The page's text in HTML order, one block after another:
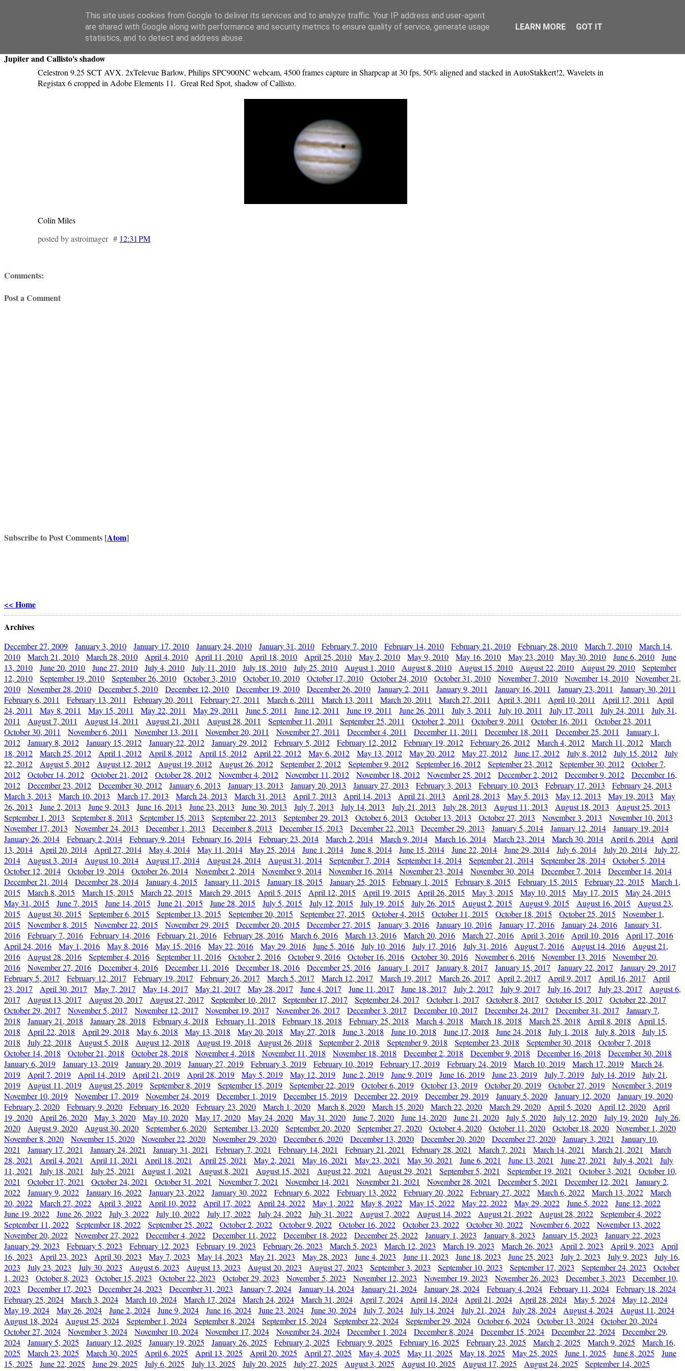
Swansea Astronomical Society Blog
Saturday, April 18, 2015
Jupiter and Callisto's shadow
Celestron 9.25 SCT AVX. 2xTelevue Barlow, Philips SPC900NC webcam, 4500 frames capture in Sharpcap at 30 fps, 50% aligned and stacked in AutoStakkert!2, Wavelets in
Registax 6 cropped in Adobe Elements 11. Great Red Spot, shadow of Callisto.
Colin Miles
posted by astroimager # 12:31 PM
Comments:
Post a Comment
Subscribe to Post Comments [Atom]
<< Home
Archives
December 27, 2009 January 3, 2010 January 17, 2010 January 24, 2010 January 31, 2010 February 7, 2010 February 14, 2010 February 21, 2010 February 28, 2010 March 7, 2010
March 14,
2010
March 21, 2010 March 28, 2010 April 4, 2010 April 11, 2010 April 18, 2010 April 25, 2010 May 2, 2010 May 9, 2010 May 16, 2010 May 23, 2010 May 30, 2010 June 6, 2010
June
13, 2010
June 20, 2010 June 27, 2010 July 4, 2010 July 11, 2010 July 18, 2010 July 25, 2010 August 1, 2010 August 8, 2010 August 15, 2010 August 22, 2010 August 29, 2010
September
12, 2010
September 19, 2010 September 26, 2010 October 3, 2010 October 10, 2010 October 17, 2010 October 24, 2010 October 31, 2010 November 7, 2010 November 14, 2010
November 21,
2010
November 28, 2010 December 5, 2010 December 12, 2010 December 19, 2010 December 26, 2010 January 2, 2011 January 9, 2011 January 16, 2011 January 23, 2011
January 30, 2011
February 6, 2011
February 13, 2011 February 20, 2011 February 27, 2011 March 6, 2011 March 13, 2011 March 20, 2011 March 27, 2011 April 3, 2011 April 10, 2011 April 17, 2011
April
24, 2011
May 8, 2011 May 15, 2011 May 22, 2011 May 29, 2011 June 5, 2011 June 12, 2011 June 19, 2011 June 26, 2011 July 3, 2011 July 10, 2011 July 17, 2011 July 24, 2011
July 31,
2011
August 7, 2011 August 14, 2011 August 21, 2011 August 28, 2011 September 11, 2011 September 25, 2011 October 2, 2011 October 9, 2011 October 16, 2011
October 23, 2011
October 30, 2011
November 6, 2011 November 13, 2011 November 20, 2011 November 27, 2011 December 4, 2011 December 11, 2011 December 18, 2011 December 25, 2011
January 1,
2012
January 8, 2012 January 15, 2012 January 22, 2012 January 29, 2012 February 5, 2012 February 12, 2012 February 19, 2012 February 26, 2012 March 4, 2012 March 11, 2012
March
18, 2012
March 25, 2012 April 1, 2012 April 8, 2012 April 15, 2012 April 22, 2012 May 6, 2012 May 13, 2012 May 20, 2012 May 27, 2012 June 17, 2012 July 8, 2012 July 15, 2012
July
22, 2012
August 5, 2012 August 12, 2012 August 19, 2012 August 26, 2012 September 2, 2012 September 9, 2012 September 16, 2012 September 23, 2012 September 30, 2012
October 7,
2012
October 14, 2012 October 21, 2012 October 28, 2012 November 4, 2012 November 11, 2012 November 18, 2012 November 25, 2012 December 2, 2012 December 9, 2012
December 16,
2012
December 23, 2012 December 30, 2012 January 6, 2013 January 13, 2013 January 20, 2013 January 27, 2013 February 3, 2013 February 10, 2013 February 17, 2013
February 24, 2013
March 3, 2013
March 10, 2013 March 17, 2013 March 24, 2013 March 31, 2013 April 7, 2013 April 14, 2013 April 21, 2013 April 28, 2013 May 5, 2013 May 12, 2013 May 19, 2013
May
26, 2013
June 2, 2013 June 9, 2013 June 16, 2013 June 23, 2013 June 30, 2013 July 7, 2013 July 14, 2013 July 21, 2013 July 28, 2013 August 11, 2013 August 18, 2013
August 25, 2013
September 1, 2013
September 8, 2013 September 15, 2013 September 22, 2013 September 29, 2013 October 6, 2013 October 13, 2013 October 27, 2013 November 3, 2013
November 10, 2013
November 17, 2013
November 24, 2013 December 1, 2013 December 8, 2013 December 15, 2013 December 22, 2013 December 29, 2013 January 5, 2014 January 12, 2014
January 19, 2014
January 26, 2014
February 2, 2014 February 9, 2014 February 16, 2014 February 23, 2014 March 2, 2014 March 9, 2014 March 16, 2014 March 23, 2014 March 30, 2014 April 6, 2014
April
13, 2014
April 20, 2014 April 27, 2014 May 4, 2014 May 11, 2014 May 25, 2014 June 1, 2014 June 8, 2014 June 15, 2014 June 22, 2014 June 29, 2014 July 6, 2014 July 20, 2014
July 27,
2014
August 3, 2014 August 10, 2014 August 17, 2014 August 24, 2014 August 31, 2014 September 7, 2014 September 14, 2014 September 21, 2014 September 28, 2014
October 5, 2014
October 12, 2014
October 19, 2014 October 26, 2014 November 2, 2014 November 9, 2014 November 16, 2014 November 23, 2014 November 30, 2014 December 7, 2014
December 14, 2014
December 21, 2014
December 28, 2014 January 4, 2015 January 11, 2015 January 18, 2015 January 25, 2015 February 1, 2015 February 8, 2015 February 15, 2015 February 22, 2015
March 1,
2015
March 8, 2015 March 15, 2015 March 22, 2015 March 29, 2015 April 5, 2015 April 12, 2015 April 19, 2015 April 26, 2015 May 3, 2015 May 10, 2015 May 17, 2015
May 24, 2015
May 31, 2015
June 7, 2015 June 14, 2015 June 21, 2015 June 28, 2015 July 5, 2015 July 12, 2015 July 19, 2015 July 26, 2015 August 2, 2015 August 9, 2015 August 16, 2015
August 23,
2015
August 30, 2015 September 6, 2015 September 13, 2015 September 20, 2015 September 27, 2015 October 4, 2015 October 11, 2015 October 18, 2015 October 25, 2015
November 1,
2015
November 8, 2015 November 22, 2015 November 29, 2015 December 20, 2015 December 27, 2015 January 3, 2016 January 10, 2016 January 17, 2016 January 24, 2016
January 31,
2016
February 7, 2016 February 14, 2016 February 21, 2016 February 28, 2016 March 6, 2016 March 13, 2016 March 20, 2016 March 27, 2016 April 3, 2016 April 10, 2016
April 17, 2016
April 24, 2016
May 1, 2016 May 8, 2016 May 15, 2016 May 22, 2016 May 29, 2016 June 5, 2016 July 10, 2016 July 17, 2016 July 31, 2016 August 7, 2016 August 14, 2016
August 21,
2016
August 28, 2016 September 4, 2016 September 11, 2016 October 2, 2016 October 9, 2016 October 16, 2016 October 30, 2016 November 6, 2016 November 13, 2016
November 20,
2016
November 27, 2016 December 4, 2016 December 11, 2016 December 18, 2016 December 25, 2016 January 1, 2017 January 8, 2017 January 15, 2017 January 22, 2017
January 29, 2017
February 5, 2017
February 12, 2017 February 19, 2017 February 26, 2017 March 5, 2017 March 12, 2017 March 19, 2017 March 26, 2017 April 2, 2017 April 9, 2017 April 16, 2017
April
23, 2017
April 30, 2017 May 7, 2017 May 14, 2017 May 21, 2017 May 28, 2017 June 4, 2017 June 11, 2017 June 18, 2017 July 2, 2017 July 9, 2017 July 16, 2017 July 23, 2017
August 6,
2017
August 13, 2017 August 20, 2017 August 27, 2017 September 10, 2017 September 17, 2017 September 24, 2017 October 1, 2017 October 8, 2017 October 15, 2017
October 22, 2017
October 29, 2017
November 5, 2017 November 12, 2017 November 19, 2017 November 26, 2017 December 3, 2017 December 10, 2017 December 24, 2017 December 31, 2017
January 7,
2018
January 21, 2018 January 28, 2018 February 4, 2018 February 11, 2018 February 18, 2018 February 25, 2018 March 4, 2018 March 18, 2018 March 25, 2018 April 8, 2018
April 15,
2018
April 22, 2018 April 29, 2018 May 6, 2018 May 13, 2018 May 20, 2018 May 27, 2018 June 3, 2018 June 10, 2018 June 17, 2018 June 24, 2018 July 1, 2018 July 8, 2018
July 15,
2018
July 22, 2018 August 5, 2018 August 12, 2018 August 19, 2018 August 26, 2018 September 2, 2018 September 9, 2018 September 23, 2018 September 30, 2018
October 7, 2018
October 14, 2018
October 21, 2018 October 28, 2018 November 4, 2018 November 11, 2018 November 18, 2018 December 2, 2018 December 9, 2018 December 16, 2018
December 30, 2018
January 6, 2019
January 13, 2019 January 20, 2019 January 27, 2019 February 3, 2019 February 10, 2019 February 17, 2019 February 24, 2019 March 10, 2019 March 17, 2019
March 24,
2019
April 7, 2019 April 14, 2019 April 21, 2019 April 28, 2019 May 5, 2019 May 12, 2019 June 2, 2019 June 9, 2019 June 16, 2019 June 23, 2019 July 7, 2019 July 14, 2019
July 21,
2019
August 11, 2019 August 25, 2019 September 8, 2019 September 15, 2019 September 22, 2019 October 6, 2019 October 13, 2019 October 20, 2019 October 27, 2019
November 3, 2019
November 10, 2019
November 17, 2019 November 24, 2019 December 1, 2019 December 15, 2019 December 22, 2019 December 29, 2019 January 5, 2020 January 12, 2020
January 19, 2020
February 2, 2020
February 9, 2020 February 16, 2020 February 23, 2020 March 1, 2020 March 8, 2020 March 15, 2020 March 22, 2020 March 29, 2020 April 5, 2020 April 12, 2020
April
19, 2020
April 26, 2020 May 3, 2020 May 10, 2020 May 17, 2020 May 24, 2020 May 31, 2020 June 7, 2020 June 14, 2020 June 21, 2020 July 5, 2020 July 12, 2020 July 19, 2020
July 26,
2020
August 9, 2020 August 30, 2020 September 6, 2020 September 13, 2020 September 20, 2020 September 27, 2020 October 4, 2020 October 11, 2020 October 18, 2020
November 1, 2020
November 8, 2020
November 15, 2020 November 22, 2020 November 29, 2020 December 6, 2020 December 13, 2020 December 20, 2020 December 27, 2020 January 3, 2021
January 10,
2021
January 17, 2021 January 24, 2021 January 31, 2021 February 7, 2021 February 14, 2021 February 21, 2021 February 28, 2021 March 7, 2021 March 14, 2021 March 21, 2021
March
28, 2021
April 4, 2021 April 11, 2021 April 18, 2021 April 25, 2021 May 2, 2021 May 16, 2021 May 23, 2021 May 30, 2021 June 6, 2021 June 13, 2021 June 27, 2021 July 4, 2021
July
11, 2021
July 18, 2021 July 25, 2021 August 1, 2021 August 8, 2021 August 15, 2021 August 22, 2021 August 29, 2021 September 5, 2021 September 19, 2021 October 3, 2021
October 10,
2021
October 17, 2021 October 24, 2021 October 31, 2021 November 7, 2021 November 14, 2021 November 21, 2021 November 28, 2021 December 5, 2021 December 12, 2021
January 2,
2022
January 9, 2022 January 16, 2022 January 23, 2022 January 30, 2022 February 6, 2022 February 13, 2022 February 20, 2022 February 27, 2022 March 6, 2022 March 13, 2022
March
20, 2022
March 27, 2022 April 3, 2022 April 10, 2022 April 17, 2022 April 24, 2022 May 1, 2022 May 8, 2022 May 15, 2022 May 22, 2022 May 29, 2022 June 5, 2022
June 12, 2022
June 19, 2022
June 26, 2022 July 3, 2022 July 10, 2022 July 17, 2022 July 24, 2022 July 31, 2022 August 7, 2022 August 14, 2022 August 21, 2022 August 28, 2022
September 4, 2022
September 11, 2022
September 18, 2022 September 25, 2022 October 2, 2022 October 9, 2022 October 16, 2022 October 23, 2022 October 30, 2022 November 6, 2022
November 13, 2022
November 20, 2022
November 27, 2022 December 4, 2022 December 11, 2022 December 18, 2022 December 25, 2022 January 1, 2023 January 8, 2023 January 15, 2023
January 22, 2023
January 29, 2023
February 5, 2023 February 12, 2023 February 19, 2023 February 26, 2023 March 5, 2023 March 12, 2023 March 19, 2023 March 26, 2023 April 2, 2023 April 9, 2023
April
16, 2023
April 23, 2023 April 30, 2023 May 7, 2023 May 14, 2023 May 21, 2023 May 28, 2023 June 4, 2023 June 11, 2023 June 18, 2023 June 25, 2023 July 2, 2023 July 9, 2023
July 16,
2023
July 23, 2023 July 30, 2023 August 6, 2023 August 13, 2023 August 20, 2023 August 27, 2023 September 3, 2023 September 10, 2023 September 17, 2023 September 24, 2023
October
1, 2023
October 8, 2023 October 15, 2023 October 22, 2023 October 29, 2023 November 5, 2023 November 12, 2023 November 19, 2023 November 26, 2023 December 3, 2023
December 10,
2023
December 17, 2023 December 24, 2023 December 31, 2023 January 7, 2024 January 14, 2024 January 21, 2024 January 28, 2024 February 4, 2024 February 11, 2024
February 18, 2024
February 25, 2024
March 3, 2024 March 10, 2024 March 17, 2024 March 24, 2024 March 31, 2024 April 7, 2024 April 14, 2024 April 21, 2024 April 28, 2024 May 5, 2024
May 12, 2024
May 19, 2024
May 26, 2024 June 2, 2024 June 9, 2024 June 16, 2024 June 23, 2024 June 30, 2024 July 7, 2024 July 14, 2024 July 21, 2024 July 28, 2024 August 4, 2024
August 11, 2024
August 18, 2024
August 25, 2024 September 1, 2024 September 8, 2024 September 15, 2024 September 22, 2024 September 29, 2024 October 6, 2024 October 13, 2024
October 20, 2024
October 27, 2024
November 3, 2024 November 10, 2024 November 17, 2024 November 24, 2024 December 1, 2024 December 8, 2024 December 15, 2024 December 22, 2024
December 29,
2024
January 5, 2025 January 12, 2025 January 19, 2025 January 26, 2025 February 2, 2025 February 9, 2025 February 16, 2025 February 23, 2025 March 2, 2025 March 9, 2025
March 16,
2025
March 23, 2025 March 30, 2025 April 6, 2025 April 13, 2025 April 20, 2025 April 27, 2025 May 4, 2025 May 11, 2025 May 18, 2025 May 25, 2025 June 1, 2025 June 8, 2025
June
15, 2025
June 22, 2025 June 29, 2025 July 6, 2025 July 13, 2025 July 20, 2025 July 27, 2025 August 3, 2025 August 10, 2025 August 17, 2025 August 24, 2025
September 14, 2025
This site uses cookies from Google to deliver its services and to analyze traffic. Your IP address and user-agent
are shared with Google along with performance and security metrics to ensure quality of service, generate usage
statistics, and to detect and address abuse.
LEARN MORE GOT IT